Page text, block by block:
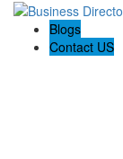
Blogs
Contact US